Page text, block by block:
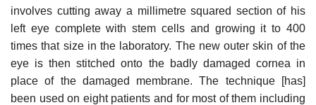
involves cutting away a millimetre squared section of his
left eye complete with stem cells and growing it to 400
times that size in the laboratory. The new outer skin of the
eye is then stitched onto the badly damaged cornea in
place of the damaged membrane. The technique [has]
been used on eight patients and for most of them including